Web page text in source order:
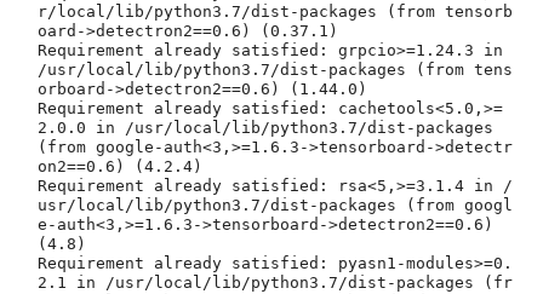
r/local/lib/python3.7/dist-packages (from tensorb
oard->detectron2==0.6) (0.37.1)
Requirement already satisfied: grpcio>=1.24.3 in
/usr/local/lib/python3.7/dist-packages (from tens
orboard->detectron2==0.6) (1.44.0)
Requirement already satisfied: cachetools<5.0,>=
2.0.0 in /usr/local/lib/python3.7/dist-packages
(from google-auth<3,>=1.6.3->tensorboard->detectr
on2==0.6) (4.2.4)
Requirement already satisfied: rsa<5,>=3.1.4 in /
usr/local/lib/python3.7/dist-packages (from googl
e-auth<3,>=1.6.3->tensorboard->detectron2==0.6)
(4.8)
Requirement already satisfied: pyasn1-modules>=0.
2.1 in /usr/local/lib/python3.7/dist-packages (fr